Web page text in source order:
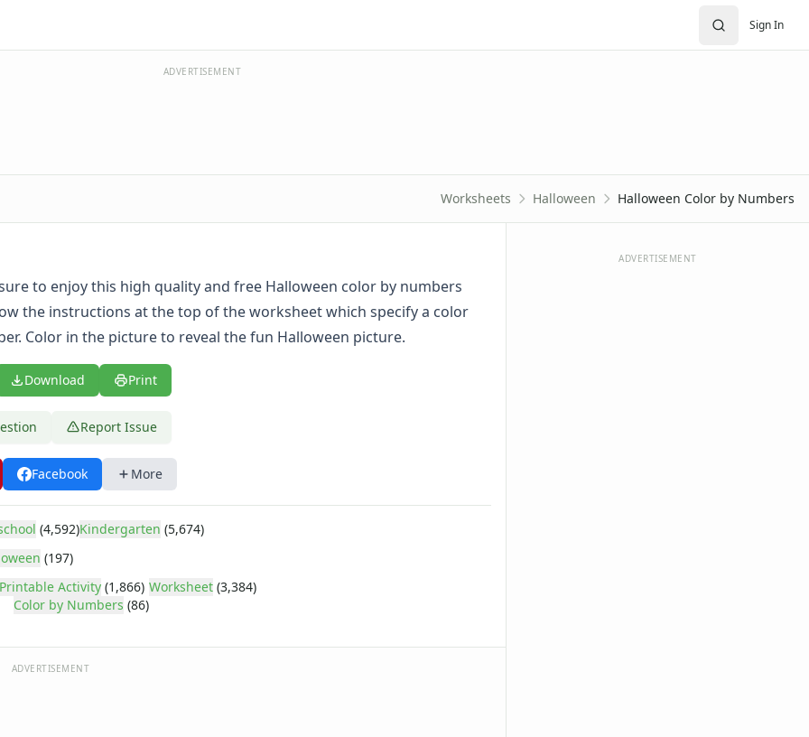
Sign In
ADVERTISEMENT
Worksheets Halloween Halloween Color by Numbers
to enjoy this high quality and free Halloween color by numbers
the instructions at the top of the worksheet which specify a color
Color in the picture to reveal the fun Halloween picture.
Download Print
Report Issue
Facebook More
(4,592)Kindergarten (5,674)
(197)
Printable Activity (1,866)
Color by Numbers (86)
Worksheet (3,384)
ADVERTISEMENT
ADVERTISEMENT